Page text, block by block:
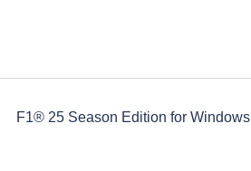
F1® 25 Season Edition for Windows